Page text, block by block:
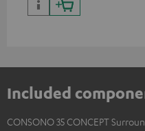
Included
CONSONO 35 CONCEPT